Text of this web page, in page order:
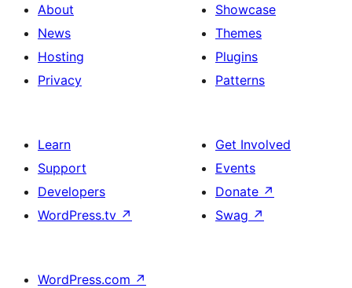
About
News
Hosting
Privacy
Showcase
Themes
Plugins
Patterns
Learn
Support
Developers
WordPress.tv ↗
Get Involved
Events
Donate ↗
Swag ↗
WordPress.com ↗